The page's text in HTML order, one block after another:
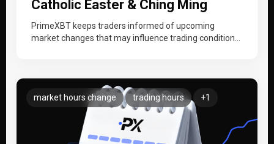
Catholic Easter & Ching Ming
Festival (1–7 April 2026)
PrimeXBT keeps traders informed of upcoming
market changes that may influence trading conditions.
market hours change trading hours +1